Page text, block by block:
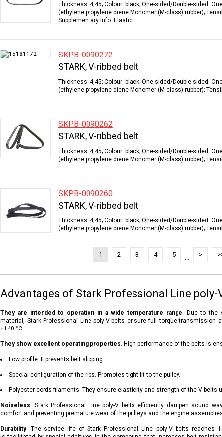
Thickness: 4,45; Colour: black; One-sided/Double-sided:
(ethylene propylene diene Monomer (M-class) rubber);
Supplementary Info: Elastic;
SKPB-0090272
STARK, V-ribbed belt
Thickness: 4,45; Colour: black; One-sided/Double-sided:
(ethylene propylene diene Monomer (M-class) rubber);
SKPB-0090262
STARK, V-ribbed belt
Thickness: 4,45; Colour: black; One-sided/Double-sided:
(ethylene propylene diene Monomer (M-class) rubber);
SKPB-0090260
STARK, V-ribbed belt
Thickness: 4,45; Colour: black; One-sided/Double-sided:
(ethylene propylene diene Monomer (M-class) rubber);
1 2 3 4 5 >
Advantages of Stark Professional Line poly-
They are intended to operation in a wide temperature range . Due to the
material, Stark Professional Line poly-V-belts ensure full torque transmission
+140 °C.
They show excellent operating properties . High performance of the belts is
Low profile. It prevents belt slipping.
Special configuration of the ribs. Promotes tight fit to the pulley.
Polyester cords filaments. They ensure elasticity and strength of the V-belts
Noiseless . Stark Professional Line poly-V belts efficiently dampen sound
comfort and preventing premature wear of the pulleys and the engine assemblies.
Durability. The service life of Stark Professional Line poly-V belts reaches